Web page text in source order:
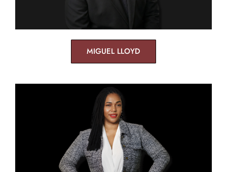
MIGUEL LLOYD